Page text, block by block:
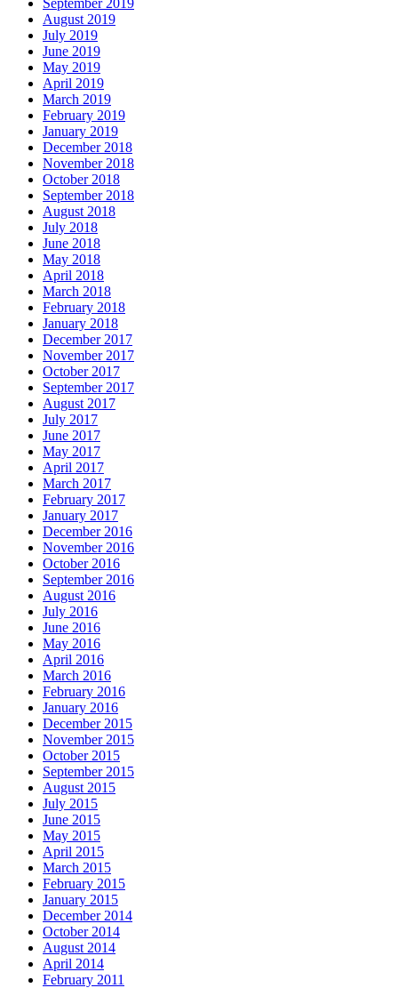
August 2019
July 2019
June 2019
May 2019
April 2019
March 2019
February 2019
January 2019
December 2018
November 2018
October 2018
September 2018
August 2018
July 2018
June 2018
May 2018
April 2018
March 2018
February 2018
January 2018
December 2017
November 2017
October 2017
September 2017
August 2017
July 2017
June 2017
May 2017
April 2017
March 2017
February 2017
January 2017
December 2016
November 2016
October 2016
September 2016
August 2016
July 2016
June 2016
May 2016
April 2016
March 2016
February 2016
January 2016
December 2015
November 2015
October 2015
September 2015
August 2015
July 2015
June 2015
May 2015
April 2015
March 2015
February 2015
January 2015
December 2014
October 2014
August 2014
April 2014
February 2011